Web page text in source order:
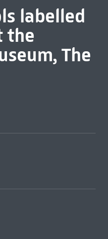
labelled
the
The